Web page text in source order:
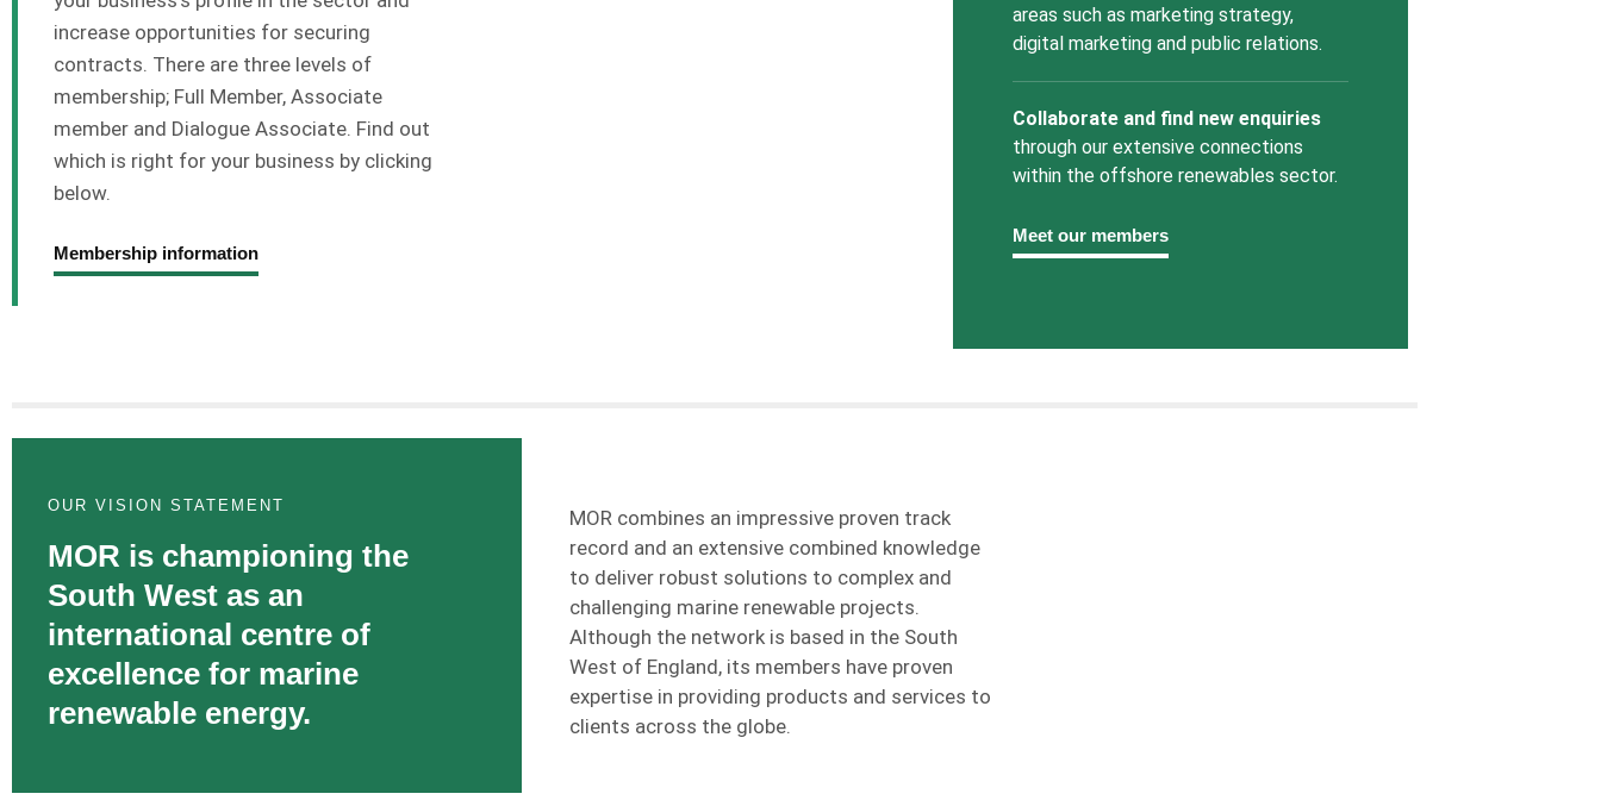
increase opportunities for securing
contracts. There are three levels of
membership; Full Member, Associate
member and Dialogue Associate. Find out
which is right for your business by clicking
below.
Membership information
areas such as marketing strategy,
digital marketing and public relations.
Collaborate and find new enquiries
through our extensive connections
within the offshore renewables sector.
Meet our members
OUR VISION STATEMENT
MOR is championing the
South West as an
international centre of
excellence for marine
renewable energy.
MOR combines an impressive proven track
record and an extensive combined knowledge
to deliver robust solutions to complex and
challenging marine renewable projects.
Although the network is based in the South
West of England, its members have proven
expertise in providing products and services to
clients across the globe.